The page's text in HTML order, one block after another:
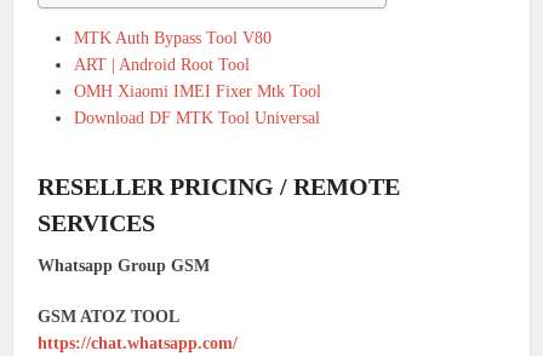
MTK Auth Bypass Tool V80
ART | Android Root Tool
OMH Xiaomi IMEI Fixer Mtk Tool
Download DF MTK Tool Universal
RESELLER PRICING / REMOTE
SERVICES
Whatsapp Group GSM
GSM ATOZ TOOL
https://chat.whatsapp.com/